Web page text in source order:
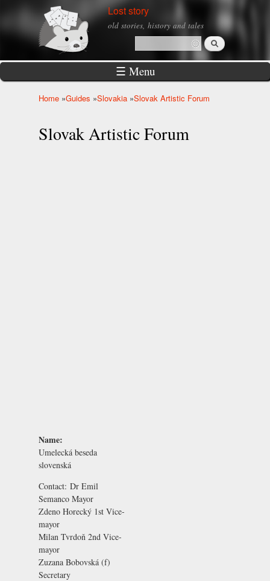
Skip to
main
Lost story
old stories, history and tales
Search form
Search
☰ Menu
Home »Guides »Slovakia »Slovak Artistic Forum
Slovak Artistic Forum
Name:
Umelecká beseda
slovenská
Contact: Dr Emil
Semanco Mayor
Zdeno Horecký 1st Vice-
mayor
Milan Tvrdoň 2nd Vice-
mayor
Zuzana Bobovská (f)
Secretary